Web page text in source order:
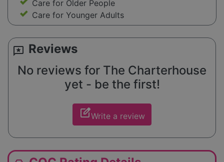
Care for Older People
Care for Younger Adults
reviews Reviews
No reviews for The Charterhouse
yet - be the first!
edit_squareWrite a review